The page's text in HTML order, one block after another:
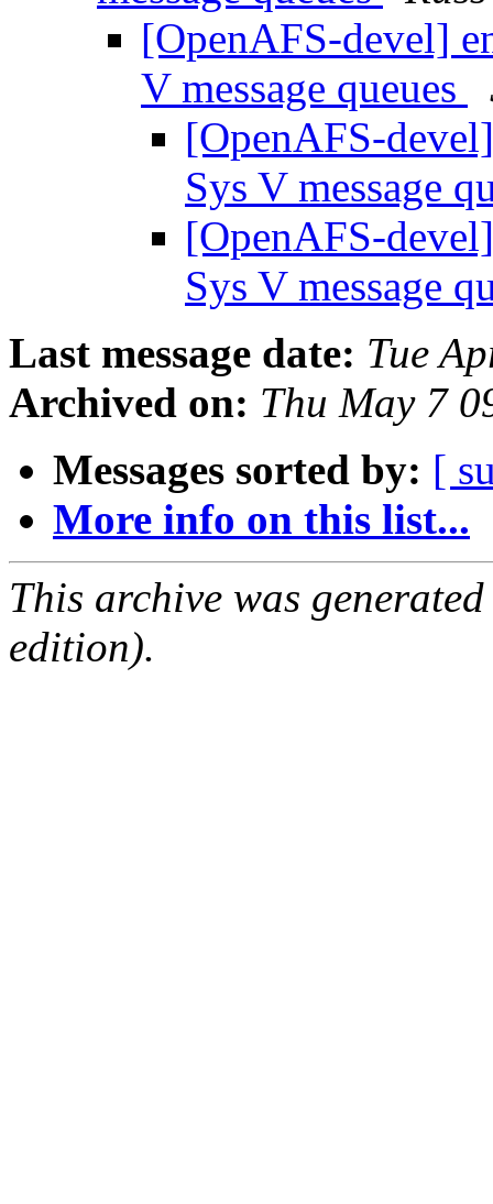
[OpenAFS-devel]
V message queues
[OpenAFS-
Sys V message
[OpenAFS-
Sys V message
Last message date: Tue
Archived on: Thu May 7
Messages sorted by: [
More info on this list...
This archive was
edition).